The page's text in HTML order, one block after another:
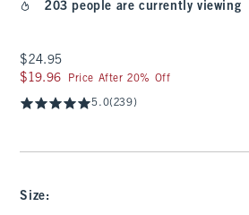
203 people are currently viewing
$24.95
$24.95
$19.96
$19.96 Price After 20% Off
5.0(239)
Size: